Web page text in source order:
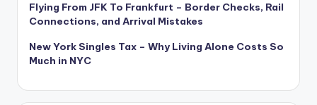
Flying From JFK To Frankfurt – Border Checks, Rail
Connections, and Arrival Mistakes
New York Singles Tax – Why Living Alone Costs So
Much in NYC